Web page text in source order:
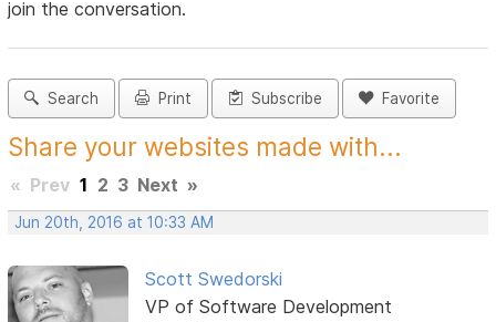
join the conversation.
Search Print Subscribe Favorite
Share your websites made with...
« Prev 1 2 3 Next »
Jun 20th, 2016 at 10:33 AM
Scott Swedorski
VP of Software Development